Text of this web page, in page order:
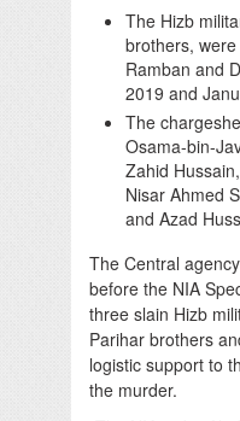
The Hizb
brothers,
Ramban and
2019 and
The
Osama-bin-
Zahid
Nisar Ahmed
and Azad
The Central
before the NIA
three slain Hizb
Parihar brothers
logistic support to
the murder.